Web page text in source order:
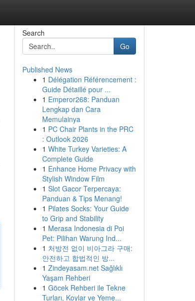
Search
Go
Published News
1 Délégation Référencement :
Guide Détaillé pour ...
1 Emperor268: Panduan
Lengkap dan Cara
Memulainya
1 PC Chair Plants in the PRC
: Outlook 2026
1 White Turkey Varieties: A
Complete Guide
1 Enhance Home Privacy with
Stylish Window Film
1 Slot Gacor Terpercaya:
Panduan & Tips Menang!
1 Pilates Socks: Your Guide
to Grip and Stability
1 Merasa Indonesia di Poi
Pet: Pilihan Warung Ind...
1 처방전 없이 비아그라 구매:
안전하고 합법적인 방...
1 Zindeyasam.net Sağlıklı
Yaşam Rehberi
1 Göcek Rehberi ile Tekne
Turları, Koylar ve Yeme...